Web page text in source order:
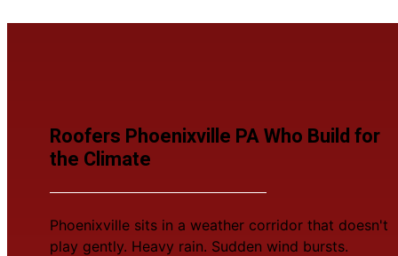
Roofers Phoenixville PA Who Build for
the Climate
Phoenixville sits in a weather corridor that doesn't
play gently. Heavy rain. Sudden wind bursts.